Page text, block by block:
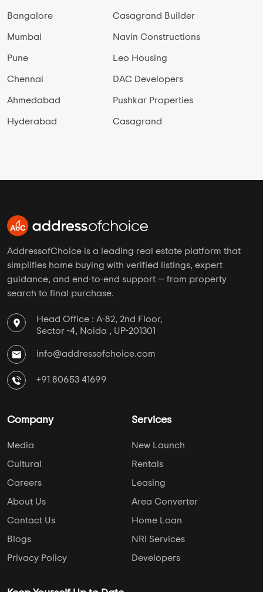
Bangalore
Mumbai
Pune
Chennai
Ahmedabad
Hyderabad
Casagrand Builder
Navin Constructions
Leo Housing
DAC Developers
Pushkar Properties
Casagrand
AddressofChoice is a leading real estate platform that
simplifies home buying with verified listings, expert
guidance, and end-to-end support — from property
search to final purchase.
Head Office : A-82, 2nd Floor,
Sector -4, Noida , UP-201301
info@addressofchoice.com
+91 80653 41699
Company
Media
Cultural
Careers
About Us
Contact Us
Blogs
Privacy Policy
Services
New Launch
Rentals
Leasing
Area Converter
Home Loan
NRI Services
Developers